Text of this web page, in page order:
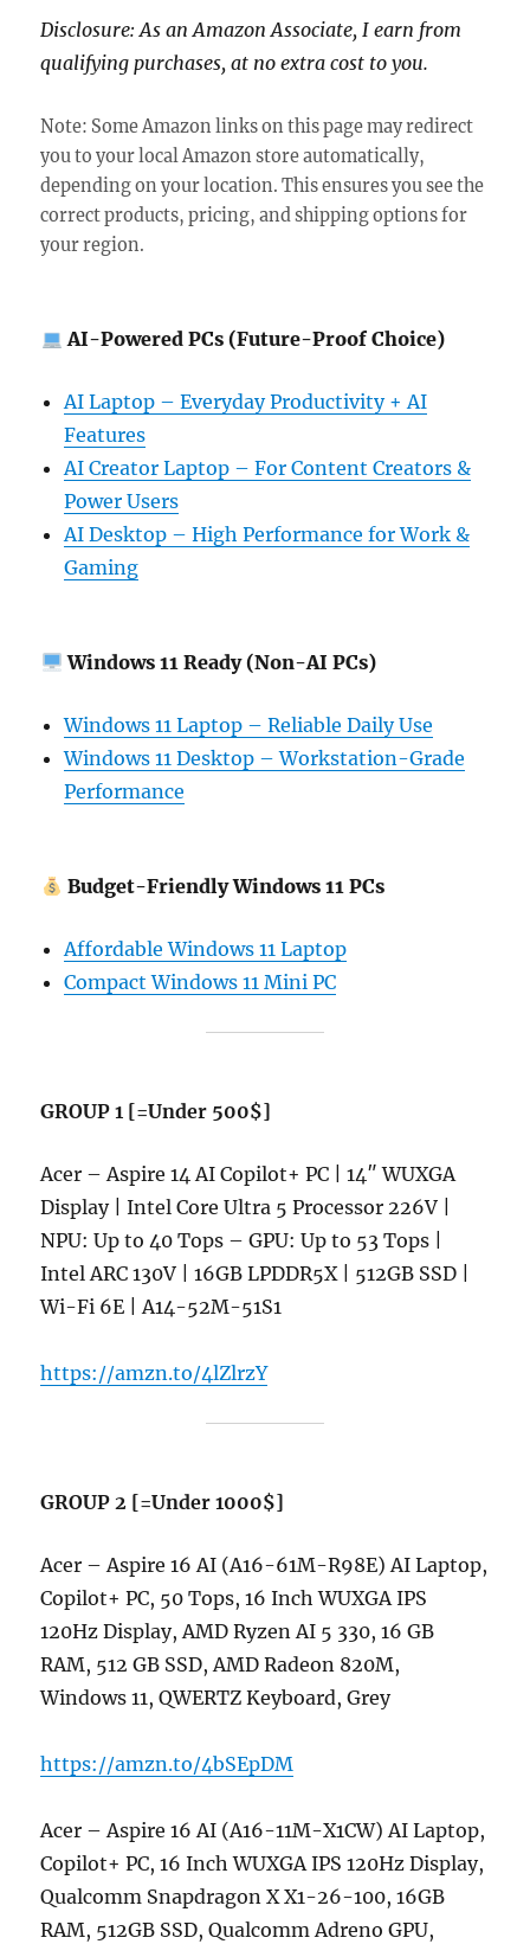
Disclosure: As an Amazon Associate, I earn from
qualifying purchases, at no extra cost to you.
Note: Some Amazon links on this page may redirect
you to your local Amazon store automatically,
depending on your location. This ensures you see the
correct products, pricing, and shipping options for
your region.
AI-Powered PCs (Future-Proof Choice)
AI Laptop – Everyday Productivity + AI
Features
AI Creator Laptop – For Content Creators &
Power Users
AI Desktop – High Performance for Work &
Gaming
Windows 11 Ready (Non-AI PCs)
Windows 11 Laptop – Reliable Daily Use
Windows 11 Desktop – Workstation-Grade
Performance
Budget-Friendly Windows 11 PCs
Affordable Windows 11 Laptop
Compact Windows 11 Mini PC
GROUP 1 [=Under 500$]
Acer – Aspire 14 AI Copilot+ PC | 14″ WUXGA
Display | Intel Core Ultra 5 Processor 226V |
NPU: Up to 40 Tops – GPU: Up to 53 Tops |
Intel ARC 130V | 16GB LPDDR5X | 512GB SSD |
Wi-Fi 6E | A14-52M-51S1
https://amzn.to/4lZlrzY
GROUP 2 [=Under 1000$]
Acer – Aspire 16 AI (A16-61M-R98E) AI Laptop,
Copilot+ PC, 50 Tops, 16 Inch WUXGA IPS
120Hz Display, AMD Ryzen AI 5 330, 16 GB
RAM, 512 GB SSD, AMD Radeon 820M,
Windows 11, QWERTZ Keyboard, Grey
https://amzn.to/4bSEpDM
Acer – Aspire 16 AI (A16-11M-X1CW) AI Laptop,
Copilot+ PC, 16 Inch WUXGA IPS 120Hz Display,
Qualcomm Snapdragon X X1-26-100, 16GB
RAM, 512GB SSD, Qualcomm Adreno GPU,